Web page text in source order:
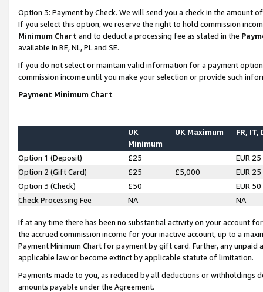
Option 3: Payment by Check. We will send you a check in the amount
If you select this option, we reserve the right to hold commission
Minimum Chart and to deduct a processing fee as stated in the
available in BE, NL, PL and SE.
If you do not select or maintain valid information for a payment
commission income until you make your selection or provide such
Payment Minimum Chart
UK
Minimum
UK Maximum FR, IT,
Option 1 (Deposit) £25
EUR 25
Option 2 (Gift Card)
£25 £5,000
EUR 25
Option 3 (Check)
£50
EUR 50
Check Processing Fee
NA NA
If at any time there has been no substantial activity on your account
the accrued commission income for your inactive account, up to a
Payment Minimum Chart for payment by gift card. Further, any
applicable law or become extinct by applicable statute of limitation.
Payments made to you, as reduced by all deductions or
amounts payable under the Agreement.